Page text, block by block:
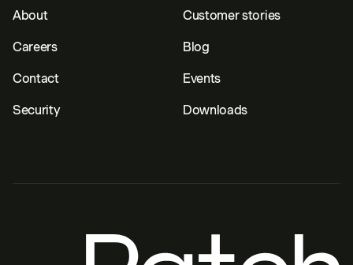
Customer stories
Blog
Events
Downloads
About
Careers
Contact
Security